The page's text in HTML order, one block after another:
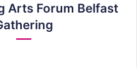
Arts Forum Belfast